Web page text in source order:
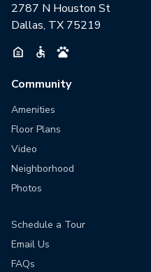
2787 N Houston St
Dallas, TX 75219
Community
Amenities
Floor Plans
Video
Neighborhood
Photos
Schedule a Tour
Email Us
FAQs